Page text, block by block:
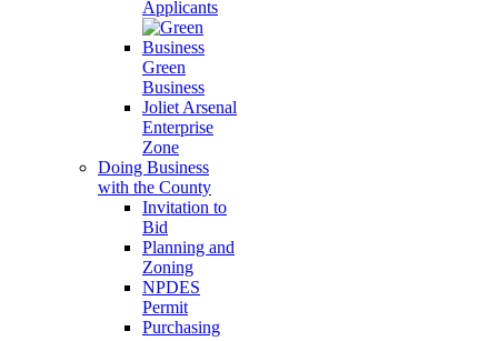
Applicants
Green
Business
Joliet Arsenal
Enterprise
Zone
Doing Business
with the County
Invitation to
Bid
Planning and
Zoning
NPDES
Permit
Purchasing